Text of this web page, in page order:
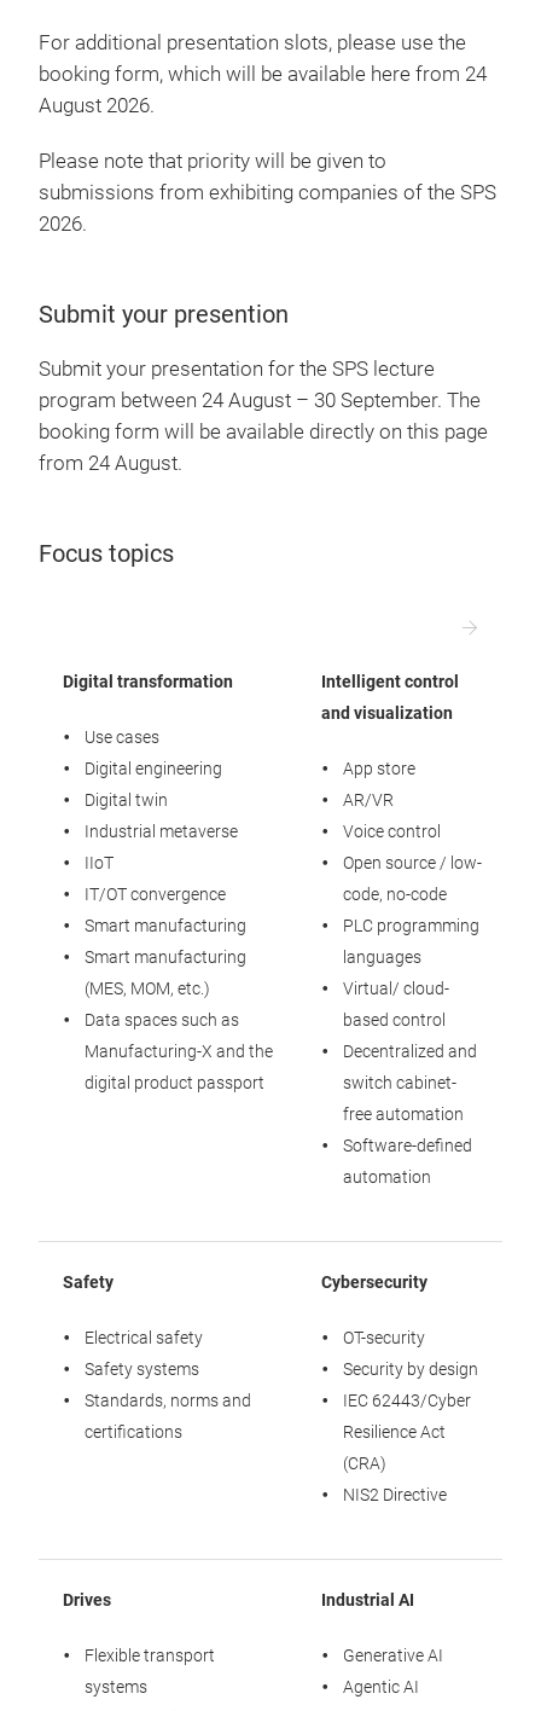
For additional presentation slots, please use the
booking form, which will be available here from 24
August 2026.
Please note that priority will be given to
submissions from exhibiting companies of the SPS
2026.
Submit your presention
Submit your presentation for the SPS lecture
program between 24 August – 30 September. The
booking form will be available directly on this page
from 24 August.
Focus topics
Digital transformation
Use cases
Digital engineering
Digital twin
Industrial metaverse
IIoT
IT/OT convergence
Smart manufacturing
Smart manufacturing
(MES, MOM, etc.)
Data spaces such as
Manufacturing-X and the
digital product passport
Intelligent control
and visualization
App store
AR/VR
Voice control
Open source / low-
code, no-code
PLC programming
languages
Virtual/ cloud-
based control
Decentralized and
switch cabinet-
free automation
Software-defined
automation
Safety
Electrical safety
Safety systems
Standards, norms and
certifications
Cybersecurity
OT-security
Security by design
IEC 62443/Cyber
Resilience Act
(CRA)
NIS2 Directive
Drives
Flexible transport
systems
Industrial AI
Generative AI
Agentic AI